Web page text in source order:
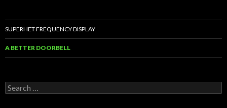
SUPERHET FREQUENCY DISPLAY
A BETTER DOORBELL
Search
for: